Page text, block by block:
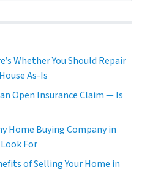
Whether You Should Repair
As-Is
Open Insurance Claim — Is
Home Buying Company in
For
of Selling Your Home in